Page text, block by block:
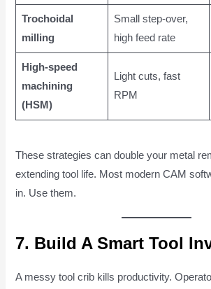
Trochoidal
milling
Small step-over,
high feed rate
High-speed
machining
(HSM)
Light cuts, fast
RPM
These strategies can double your metal
extending tool life. Most modern CAM
in. Use them.
7. Build A Smart Tool
A messy tool crib kills productivity.